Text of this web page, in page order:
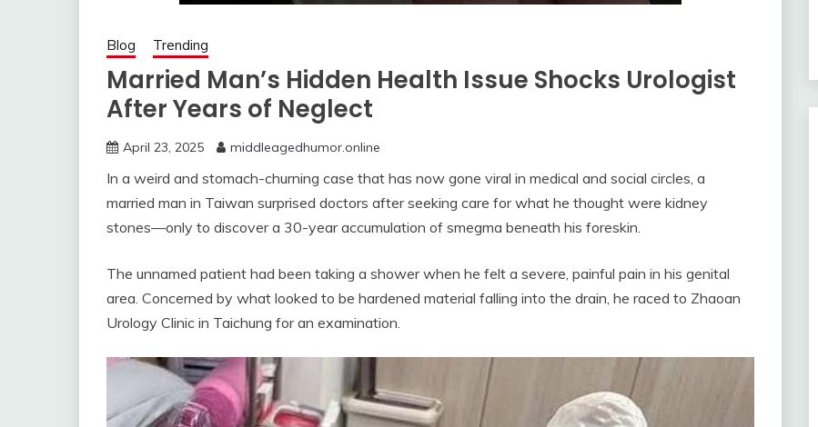
Blog Trending
Married Man’s Hidden Health Issue Shocks Urologist
After Years of Neglect
April 23, 2025 middleagedhumor.online
In a weird and stomach-churning case that has now gone viral in medical and social circles, a
married man in Taiwan surprised doctors after seeking care for what he thought were kidney
stones—only to discover a 30-year accumulation of smegma beneath his foreskin.
The unnamed patient had been taking a shower when he felt a severe, painful pain in his genital
area. Concerned by what looked to be hardened material falling into the drain, he raced to Zhaoan
Urology Clinic in Taichung for an examination.